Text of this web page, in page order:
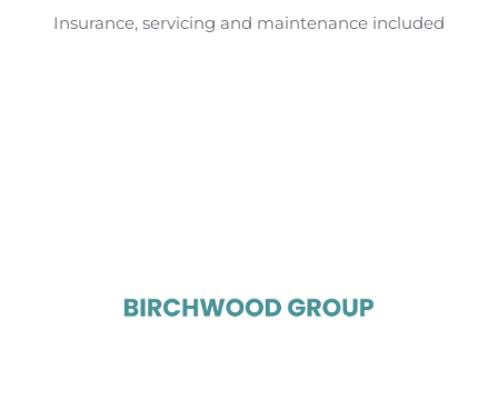
Insurance, servicing and maintenance included